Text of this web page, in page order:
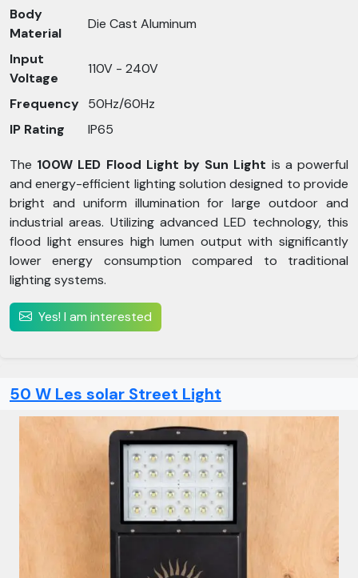
Body
Material
Die Cast Aluminum
Input
Voltage
110V - 240V
Frequency 50Hz/60Hz
IP Rating
IP65
The 100W LED Flood Light by Sun Light is a powerful
and energy-efficient lighting solution designed to provide
bright and uniform illumination for large outdoor and
industrial areas. Utilizing advanced LED technology, this
flood light ensures high lumen output with significantly
lower energy consumption compared to traditional
lighting systems.
Yes! I am interested
50 W Les solar Street Light